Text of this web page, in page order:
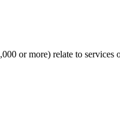
or more) relate to